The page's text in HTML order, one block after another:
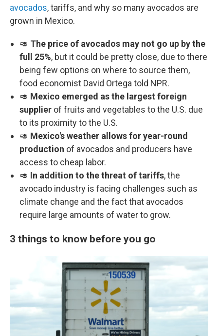
avocados, tariffs, and why so many avocados are
grown in Mexico.
🥑 The price of avocados may not go up by the
full 25%, but it could be pretty close, due to there
being few options on where to source them,
food economist David Ortega told NPR.
🥑 Mexico emerged as the largest foreign
supplier of fruits and vegetables to the U.S. due
to its proximity to the U.S.
🥑 Mexico's weather allows for year-round
production of avocados and producers have
access to cheap labor.
🥑 In addition to the threat of tariffs, the
avocado industry is facing challenges such as
climate change and the fact that avocados
require large amounts of water to grow.
3 things to know before you go